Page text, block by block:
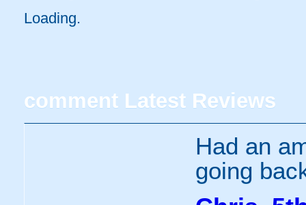
Loading..
comment Latest Reviews
Had an
going